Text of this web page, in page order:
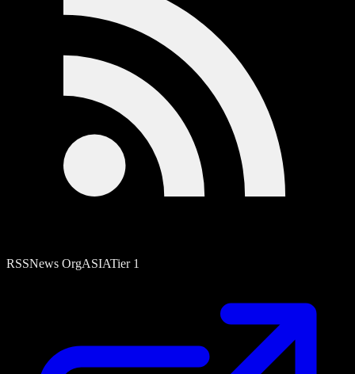
RSSNews OrgASIATier 1